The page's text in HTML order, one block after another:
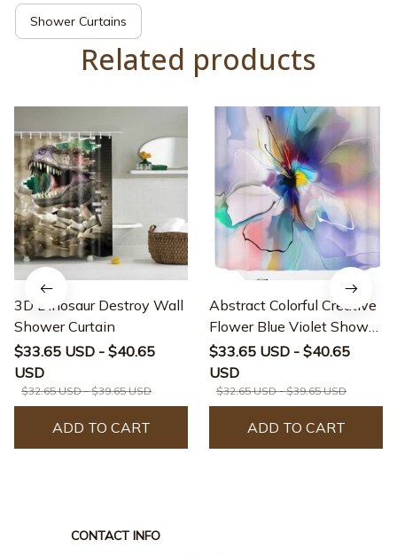
Shower Curtains
Related products
3D Dinosaur Destroy Wall
Shower Curtain
$33.65 USD - $40.65
USD
$32.65 USD - $39.65 USD
ADD TO CART
Abstract Colorful Creative
Flower Blue Violet Shower
Curtain
$33.65 USD - $40.65
USD
$32.65 USD - $39.65 USD
ADD TO CART
CONTACT INFO